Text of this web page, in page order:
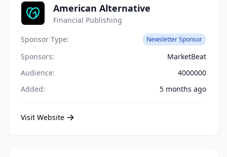
American Alternative
Financial Publishing
Sponsor Type:
Newsletter Sponsor
Sponsors:
MarketBeat
Audience:
4000000
Added:
5 months ago
Visit Website